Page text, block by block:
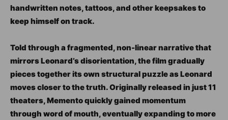
handwritten notes, tattoos, and other keepsakes to
keep himself on track.
Told through a fragmented, non-linear narrative that
mirrors Leonard’s disorientation, the film gradually
pieces together its own structural puzzle as Leonard
moves closer to the truth. Originally released in just 11
theaters, Memento quickly gained momentum
through word of mouth, eventually expanding to more